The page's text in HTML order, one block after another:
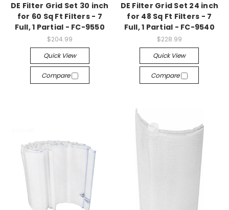
DE Filter Grid Set 30 inch
for 60 Sq Ft Filters - 7
Full, 1 Partial - FC-9550
$204.99
Quick View
Compare
DE Filter Grid Set 24 inch
for 48 Sq Ft Filters - 7
Full, 1 Partial - FC-9540
$228.99
Quick View
Compare